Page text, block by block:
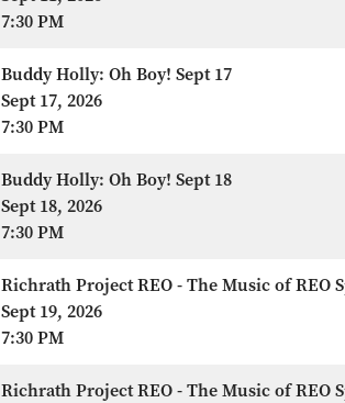
7:30 PM
Buddy Holly: Oh Boy! Sept 17
Sept 17, 2026
7:30 PM
Buddy Holly: Oh Boy! Sept 18
Sept 18, 2026
7:30 PM
Richrath Project REO - The Music of REO
Sept 19, 2026
7:30 PM
Richrath Project REO - The Music of REO